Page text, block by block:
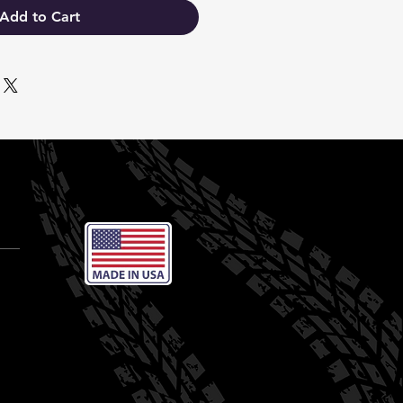
Add to Cart